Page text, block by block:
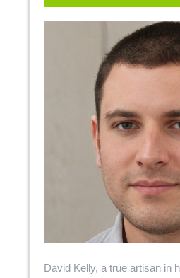
David Kelly, a true artisan in